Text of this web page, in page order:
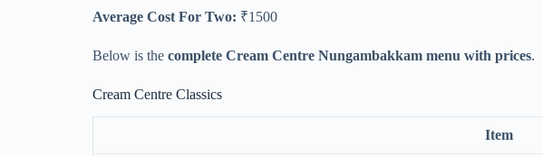
Average Cost For Two: ₹1500
Below is the complete Cream Centre Nungambakkam menu with prices.
Cream Centre Classics
Item